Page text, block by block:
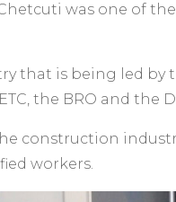
was one of
that is being led
the BRO and
construction
workers.